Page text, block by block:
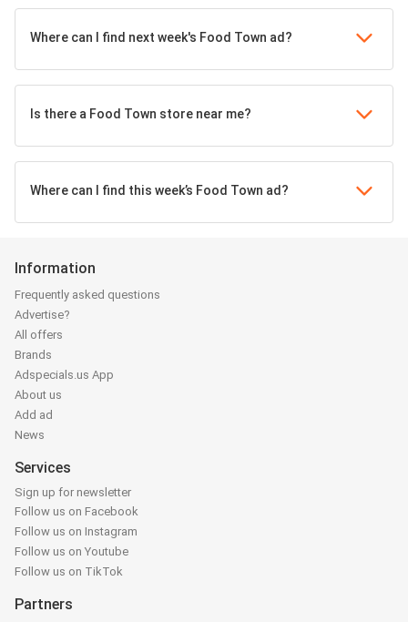
Where can I find next week's Food Town ad?
Is there a Food Town store near me?
Where can I find this week’s Food Town ad?
Information
Frequently asked questions
Advertise?
All offers
Brands
Adspecials.us App
About us
Add ad
News
Services
Sign up for newsletter
Follow us on Facebook
Follow us on Instagram
Follow us on Youtube
Follow us on TikTok
Partners